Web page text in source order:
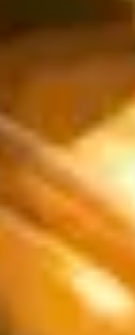
and cycling
and